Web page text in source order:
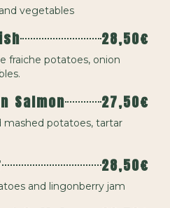
vegetables
28,50€
fraiche potatoes, onion
Salmon 27,50€
mashed potatoes, tartar
28,50€
and lingonberry jam